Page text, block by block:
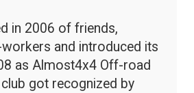
in 2006 of friends,
and introduced its
as Almost4x4 Off-road
got recognized by